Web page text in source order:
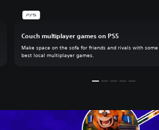
Couch multiplayer games on PS5
Make space on the sofa for friends and rivals with some
best local multiplayer games.